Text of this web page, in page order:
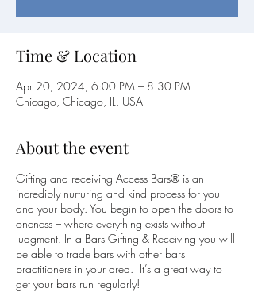
Time & Location
Apr 20, 2024, 6:00 PM – 8:30 PM
Chicago, Chicago, IL, USA
About the event
Gifting and receiving Access Bars® is an
incredibly nurturing and kind process for you
and your body. You begin to open the doors to
oneness – where everything exists without
judgment. In a Bars Gifting & Receiving you will
be able to trade bars with other bars
practitioners in your area. It’s a great way to
get your bars run regularly!